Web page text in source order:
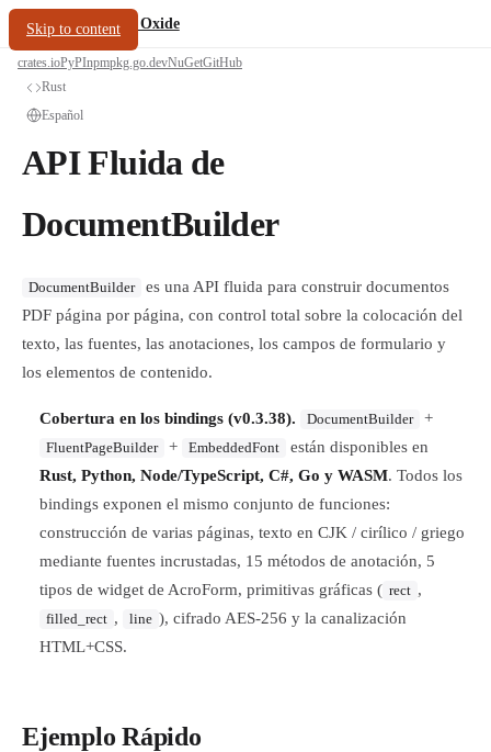
Skip to content
oxide.fyi/PDF Oxide
crates.ioPyPInpmpkg.go.devNuGetGitHub
Rust
Español
API Fluida de
DocumentBuilder
DocumentBuilder
es una API fluida para construir documentos
PDF página por página, con control total sobre la colocación del
texto, las fuentes, las anotaciones, los campos de formulario y
los elementos de contenido.
Cobertura en los bindings (v0.3.38). DocumentBuilder +
FluentPageBuilder + EmbeddedFont
están disponibles en
Rust, Python, Node/TypeScript, C#, Go y WASM. Todos los
bindings exponen el mismo conjunto de funciones:
construcción de varias páginas, texto en CJK / cirílico / griego
mediante fuentes incrustadas, 15 métodos de anotación, 5
tipos de widget de AcroForm, primitivas gráficas ( rect ,
filled_rect , line ), cifrado AES-256 y la canalización
HTML+CSS.
Ejemplo Rápido